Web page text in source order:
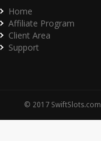
Home
Affiliate Program
Client Area
Support
© 2017 SwiftSlots.com